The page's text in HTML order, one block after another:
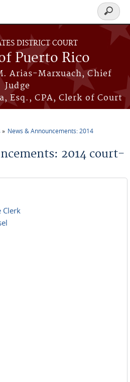
DISTRICT COURT
Puerto Rico
Arias-Marxuach, Chief
Judge
Esq., CPA, Clerk of Court
Search
form
News & Announcements: 2014
2014 court-
Clerk